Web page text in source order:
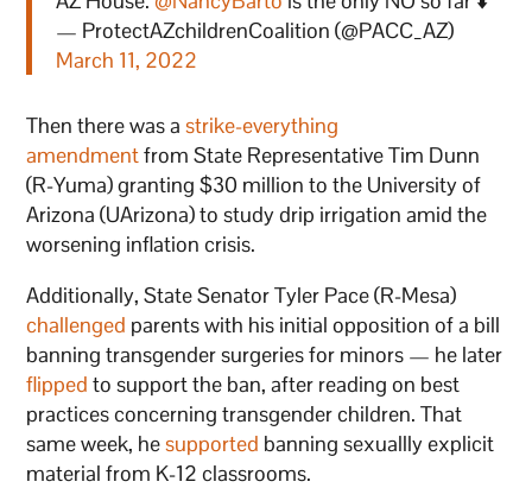
— ProtectAZchildrenCoalition (@PACC_AZ)
March 11, 2022
Then there was astrike-everything
amendmentfrom State Representative Tim Dunn
(R-Yuma) granting $30 million to the University of
Arizona (UArizona) to study drip irrigation amid the
worsening inflation crisis.
Additionally, State Senator Tyler Pace (R-Mesa)
challenged parents with his initial opposition of a bill
banning transgender surgeries for minors — he later
flipped to support the ban, after reading on best
practices concerning transgender children. That
same week, hesupported banning sexuallly explicit
material from K-12 classrooms.